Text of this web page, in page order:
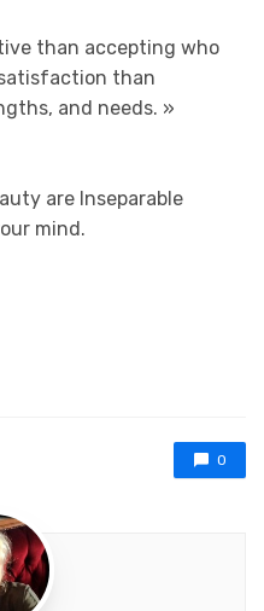
than accepting who
than
and needs. »
are Inseparable
mind.
0